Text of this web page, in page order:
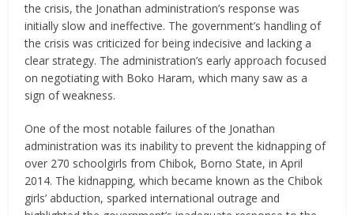
the crisis, the Jonathan administration’s response was
initially slow and ineffective. The government’s handling of
the crisis was criticized for being indecisive and lacking a
clear strategy. The administration’s early approach focused
on negotiating with Boko Haram, which many saw as a
sign of weakness.
One of the most notable failures of the Jonathan
administration was its inability to prevent the kidnapping of
over 270 schoolgirls from Chibok, Borno State, in April
2014. The kidnapping, which became known as the Chibok
girls’ abduction, sparked international outrage and